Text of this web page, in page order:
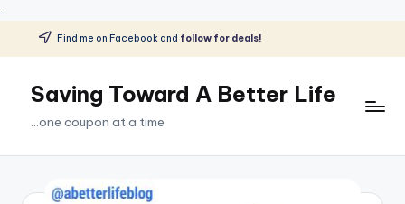
.
Skip
content
Find me on Facebook and follow for deals!
Saving Toward A Better Life
...one coupon at a time